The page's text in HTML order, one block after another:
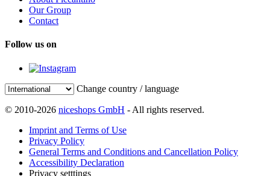
Our Group
Contact
Follow us on
Change country / language
© 2010-2026 niceshops GmbH - All rights reserved.
Imprint and Terms of Use
Privacy Policy
General Terms and Conditions and Cancellation Policy
Accessibility Declaration
Privacy setttings